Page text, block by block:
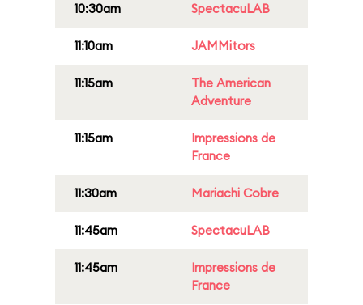
10:30am SpectacuLAB
11:10am JAMMitors
11:15am
The American
Adventure
11:15am
Impressions de
France
11:30am Mariachi Cobre
11:45am SpectacuLAB
11:45am
Impressions de
France